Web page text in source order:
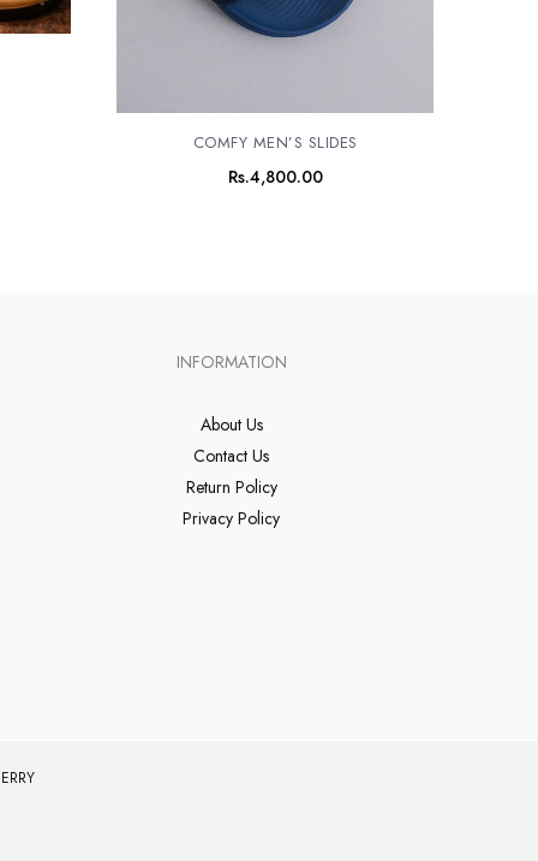
COMFY MEN’S SLIDES
Rs.4,800.00
INFORMATION
About Us
Contact Us
Return Policy
Privacy Policy